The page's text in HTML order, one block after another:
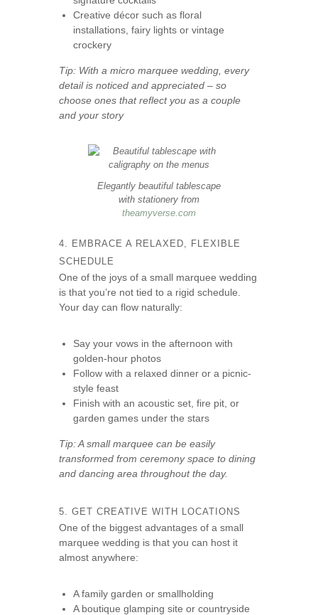
Creative décor such as floral
installations, fairy lights or vintage
crockery
Tip: With a micro marquee wedding, every
detail is noticed and appreciated – so
choose ones that reflect you as a couple
and your story
Elegantly beautiful tablescape
with stationery from
theamyverse.com
4. EMBRACE A RELAXED, FLEXIBLE
SCHEDULE
One of the joys of a small marquee wedding
is that you’re not tied to a rigid schedule.
Your day can flow naturally:
Say your vows in the afternoon with
golden-hour photos
Follow with a relaxed dinner or a picnic-
style feast
Finish with an acoustic set, fire pit, or
garden games under the stars
Tip: A small marquee can be easily
transformed from ceremony space to dining
and dancing area throughout the day.
5. GET CREATIVE WITH LOCATIONS
One of the biggest advantages of a small
marquee wedding is that you can host it
almost anywhere:
A family garden or smallholding
A boutique glamping site or countryside